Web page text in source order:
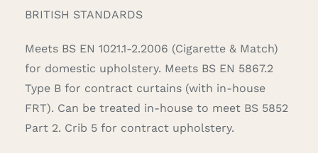
BRITISH STANDARDS
Meets BS EN 1021.1-2.2006 (Cigarette & Match)
for domestic upholstery. Meets BS EN 5867.2
Type B for contract curtains (with in-house
FRT). Can be treated in-house to meet BS 5852
Part 2. Crib 5 for contract upholstery.